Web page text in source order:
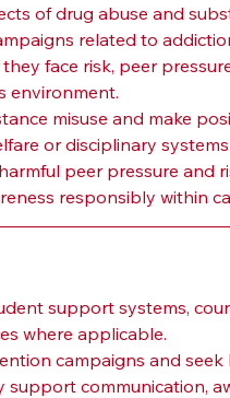
of drug abuse and
related to
face risk, peer
environment.
misuse and make
or disciplinary
peer pressure and
responsibly within
support systems,
where applicable.
campaigns and
communication,